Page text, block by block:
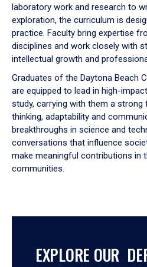
laboratory work and research to
exploration, the curriculum is
practice. Faculty bring expertise
disciplines and work closely with
intellectual growth and
Graduates of the Daytona Beach
are equipped to lead in high-
study, carrying with them a strong
thinking, adaptability and
breakthroughs in science and
conversations that influence
make meaningful contributions in
communities.
EXPLORE OUR